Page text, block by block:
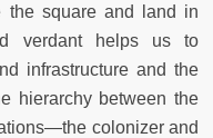
the square and land in
verdant helps us to
infrastructure and the
hierarchy between the
colonizer and